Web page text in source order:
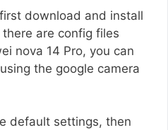
download and install
are config files
nova 14 Pro, you can
the google camera
default settings, then